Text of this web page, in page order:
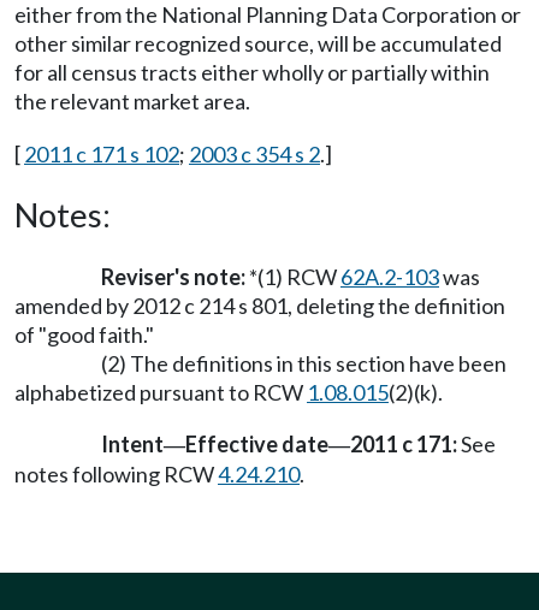
either from the National Planning Data Corporation or
other similar recognized source, will be accumulated
for all census tracts either wholly or partially within
the relevant market area.
[2011 c 171 s 102; 2003 c 354 s 2.]
Notes:
Reviser's note:*(1) RCW62A.2-103was
amended by 2012 c 214 s 801, deleting the definition
of "good faith."
(2) The definitions in this section have been
alphabetized pursuant to RCW 1.08.015(2)(k).
Intent—Effective date—2011 c 171:See
notes following RCW4.24.210.